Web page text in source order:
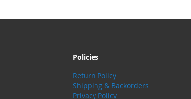
Policies
Return Policy
Shipping & Backorders
Privacy Policy